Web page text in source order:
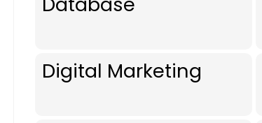
Digital Marketing